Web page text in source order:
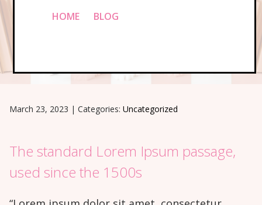
HOME BLOG
March 23, 2023 | Categories: Uncategorized
The standard Lorem Ipsum passage,
used since the 1500s